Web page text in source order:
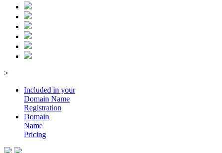
>
Included in your
Domain Name
Registration
Domain
Name
Pricing